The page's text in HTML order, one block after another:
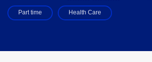
Part time Health Care